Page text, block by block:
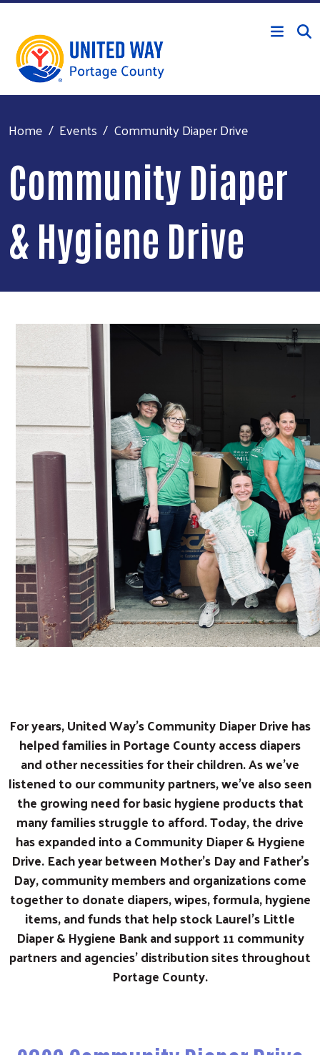
Skip to main content
Home Events Community Diaper Drive
Community Diaper
& Hygiene Drive
For years, United Way’s Community Diaper Drive has
helped families in Portage County access diapers
and other necessities for their children. As we’ve
listened to our community partners, we’ve also seen
the growing need for basic hygiene products that
many families struggle to afford. Today, the drive
has expanded into a Community Diaper & Hygiene
Drive. Each year between Mother’s Day and Father’s
Day, community members and organizations come
together to donate diapers, wipes, formula, hygiene
items, and funds that help stock Laurel’s Little
Diaper & Hygiene Bank and support 11 community
partners and agencies' distribution sites throughout
Portage County.